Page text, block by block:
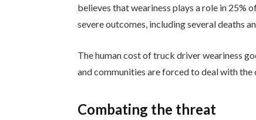
believes that weariness plays a role in 25%
severe outcomes, including several deaths
The human cost of truck driver weariness
and communities are forced to deal with
Combating the threat